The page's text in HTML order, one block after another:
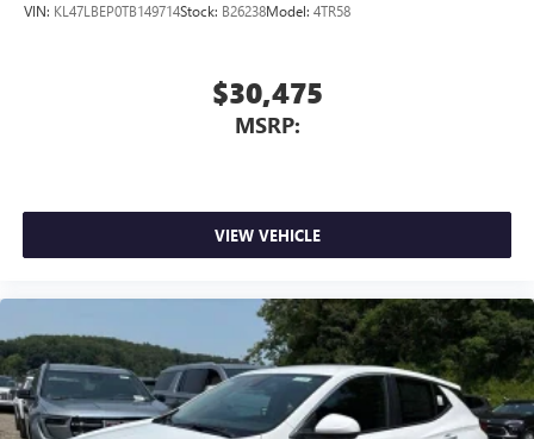
VIN: KL47LBEP0TB149714Stock: B26238Model: 4TR58
$30,475
MSRP:
VIEW VEHICLE